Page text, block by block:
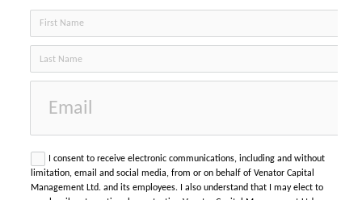
I consent to receive electronic communications, including and without
limitation, email and social media, from or on behalf of Venator Capital
Management Ltd. and its employees. I also understand that I may elect to